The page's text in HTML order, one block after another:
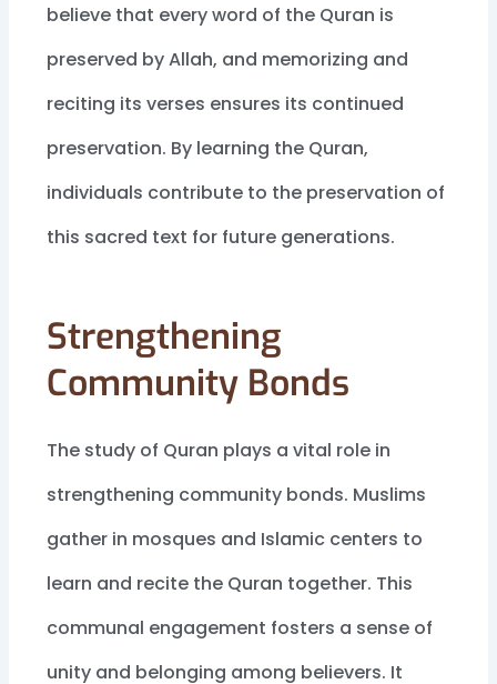
believe that every word of the Quran is
preserved by Allah, and memorizing and
reciting its verses ensures its continued
preservation. By learning the Quran,
individuals contribute to the preservation of
this sacred text for future generations.
Strengthening
Community Bonds
The study of Quran plays a vital role in
strengthening community bonds. Muslims
gather in mosques and Islamic centers to
learn and recite the Quran together. This
communal engagement fosters a sense of
unity and belonging among believers. It